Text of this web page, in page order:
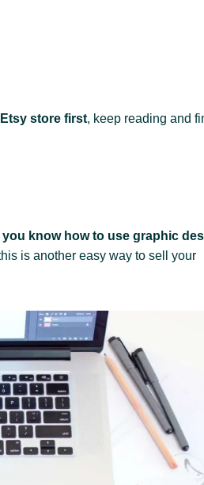
store first, keep reading and
you know how to use graphic
is another easy way to sell your